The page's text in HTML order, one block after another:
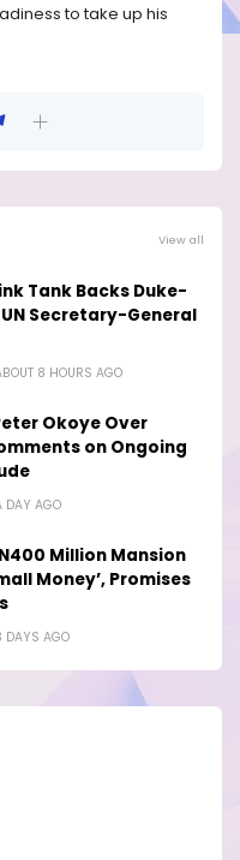
to take up his
View all
Tank Backs Duke-
Secretary-General
8 HOURS AGO
Okoye Over
on Ongoing
DAY AGO
Million Mansion
Money’, Promises
DAYS AGO